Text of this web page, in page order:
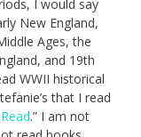
I would say
New England,
Ages, the
and 19th
WWII historical
that I read
.” I am not